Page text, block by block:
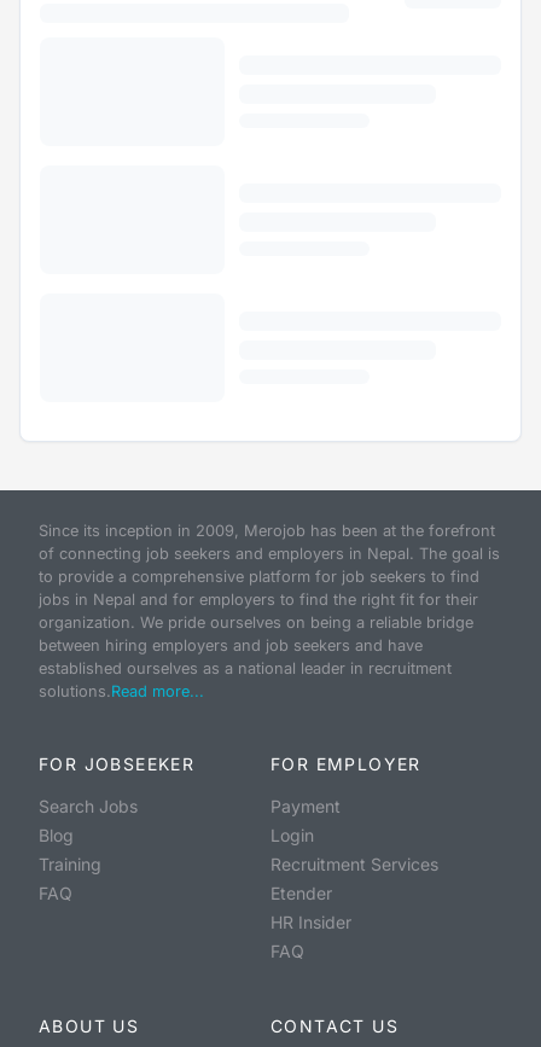
Since its inception in 2009, Merojob has been at the forefront
of connecting job seekers and employers in Nepal. The goal is
to provide a comprehensive platform for job seekers to find
jobs in Nepal and for employers to find the right fit for their
organization. We pride ourselves on being a reliable bridge
between hiring employers and job seekers and have
established ourselves as a national leader in recruitment
solutions.Read more...
FOR JOBSEEKER
Search Jobs
Blog
Training
FAQ
FOR EMPLOYER
Payment
Login
Recruitment Services
Etender
HR Insider
FAQ
ABOUT US CONTACT US